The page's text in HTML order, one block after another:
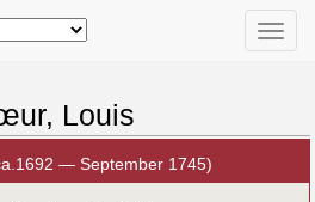
Toggle
Louis
— September 1745)